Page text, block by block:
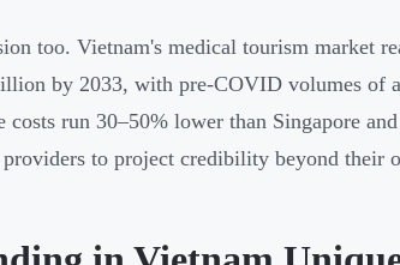
too. Vietnam's medical tourism market
by 2033, with pre-COVID volumes of
run 30–50% lower than Singapore
to project credibility beyond their